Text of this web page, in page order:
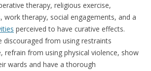
therapy, religious exercise,
work therapy, social engagements, and a
perceived to have curative effects.
discouraged from using restraints
refrain from using physical violence, show
wards and have a thorough